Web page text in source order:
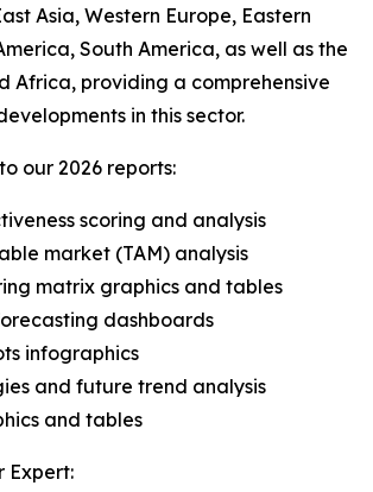
Asia, Western Europe, Eastern
South America, as well as the
Africa, providing a comprehensive
in this sector.
our 2026 reports:
scoring and analysis
market (TAM) analysis
matrix graphics and tables
dashboards
infographics
and future trend analysis
and tables
Expert: